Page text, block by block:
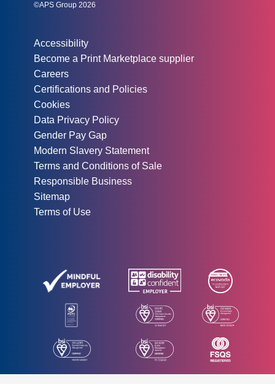
©APS Group 2026
Accessibility
Become a Print Marketplace supplier
Careers
Certifications and Policies
Cookies
Data Privacy Policy
Gender Pay Gap
Modern Slavery Statement
Terms and Conditions of Sale
Responsible Business
Sitemap
Terms of Use